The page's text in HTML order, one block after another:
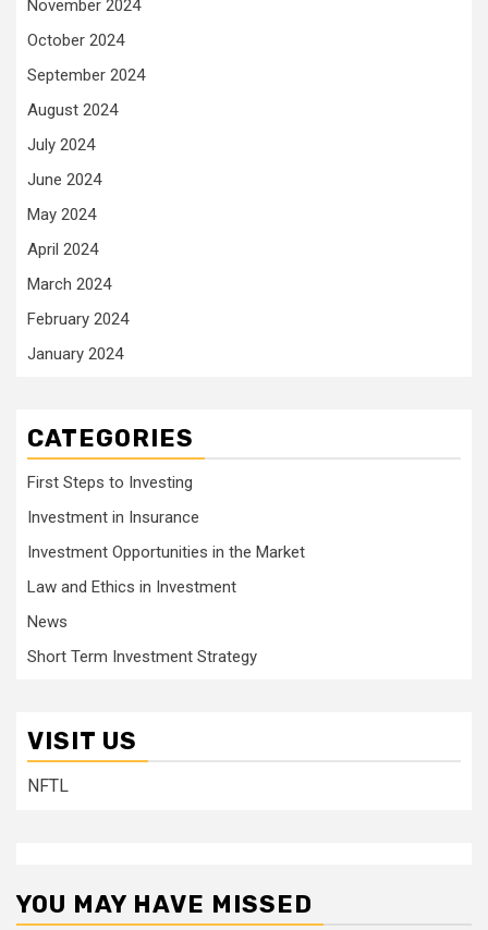
November 2024
October 2024
September 2024
August 2024
July 2024
June 2024
May 2024
April 2024
March 2024
February 2024
January 2024
CATEGORIES
First Steps to Investing
Investment in Insurance
Investment Opportunities in the Market
Law and Ethics in Investment
News
Short Term Investment Strategy
VISIT US
NFTL
YOU MAY HAVE MISSED